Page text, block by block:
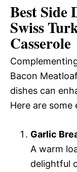
Best Side
Swiss
Casserole
Bacon
dishes can
Here are
Garlic
A warm
delightful